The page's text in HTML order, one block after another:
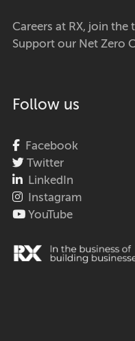
Careers at RX, join the
Support our Net Zero
Follow us
Facebook
Twitter
LinkedIn
Instagram
YouTube